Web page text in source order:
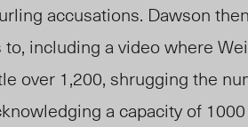
accusations. Dawson
including a video where
over 1,200, shrugging the
a capacity of